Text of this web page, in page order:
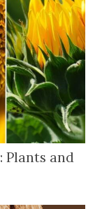
Plants and